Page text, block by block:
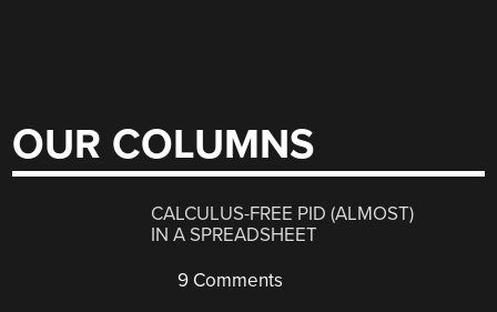
OUR COLUMNS
CALCULUS-FREE PID (ALMOST)
IN A SPREADSHEET
9 Comments